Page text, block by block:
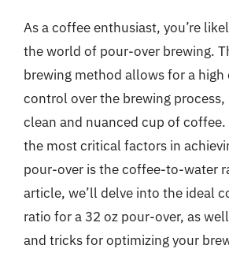
As a coffee enthusiast, you’re
the world of pour-over brewing.
brewing method allows for a high
control over the brewing process,
clean and nuanced cup of
the most critical factors in
pour-over is the coffee-to-water
article, we’ll delve into the ideal
ratio for a 32 oz pour-over, as
and tricks for optimizing your